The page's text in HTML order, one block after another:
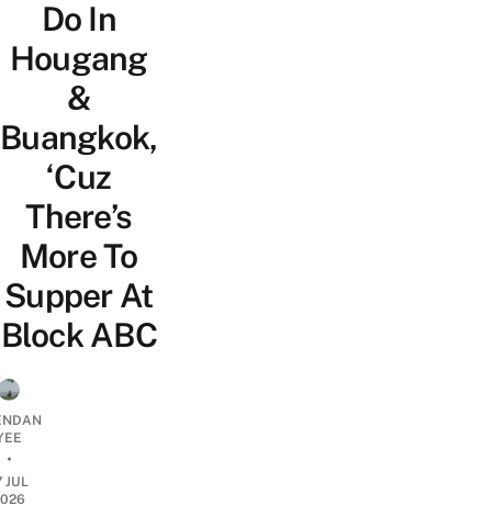
Do In
Hougang
&
Buangkok,
‘Cuz
There’s
More To
Supper At
Block ABC
•
JUL